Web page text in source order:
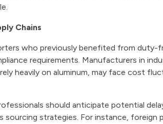
Chains
who previously benefited from
requirements. Manufacturers in
heavily on aluminum, may face cost
should anticipate potential
sourcing strategies. For instance, foreign